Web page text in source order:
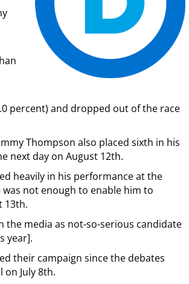
percent) and dropped out of the race
Thompson also placed sixth in his
next day on August 12th.
heavily in his performance at the
not enough to enable him to
13th.
the media as not-so-serious candidate
year].
their campaign since the debates
on July 8th.